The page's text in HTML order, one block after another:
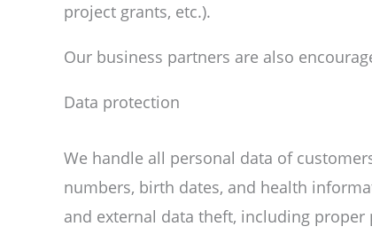
project grants, etc.).
Our business partners are also
Data protection
We handle all personal data of
numbers, birth dates, and health
and external data theft, including